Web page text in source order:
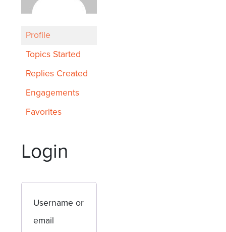
Profile
Topics Started
Replies Created
Engagements
Favorites
Login
Username or
email